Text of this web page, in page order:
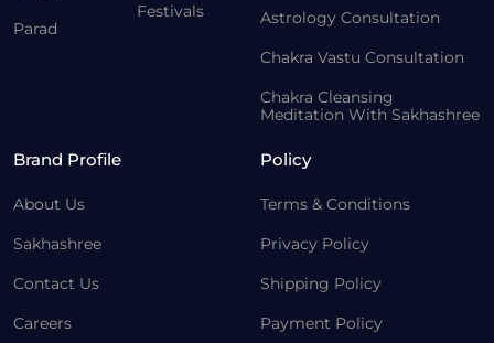
Parad
Festivals
Astrology Consultation
Chakra Vastu Consultation
Chakra Cleansing
Meditation With Sakhashree
Brand Profile
About Us
Sakhashree
Contact Us
Careers
Policy
Terms & Conditions
Privacy Policy
Shipping Policy
Payment Policy